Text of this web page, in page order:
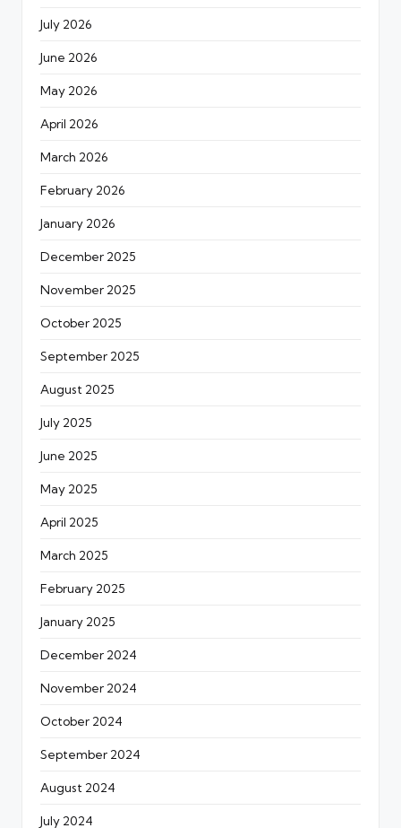
July 2026
June 2026
May 2026
April 2026
March 2026
February 2026
January 2026
December 2025
November 2025
October 2025
September 2025
August 2025
July 2025
June 2025
May 2025
April 2025
March 2025
February 2025
January 2025
December 2024
November 2024
October 2024
September 2024
August 2024
July 2024